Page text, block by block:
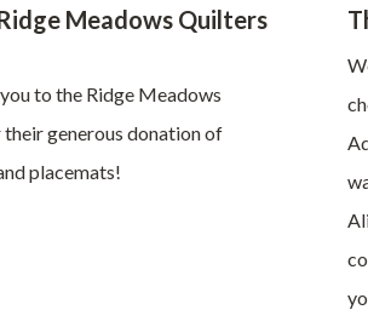
Meadows Quilters
to the Ridge Meadows
generous donation of
placemats!